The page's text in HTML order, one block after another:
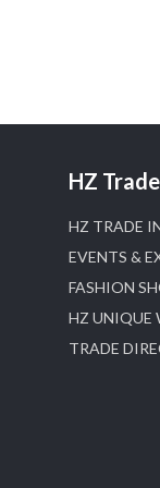
HZ
HZ TRADE
EVENTS &
FASHION
HZ UNIQUE
TRADE